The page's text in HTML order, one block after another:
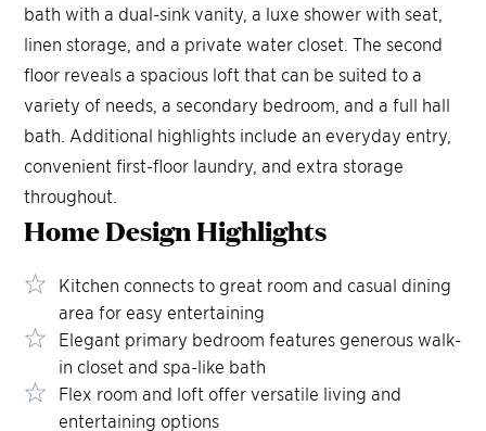
bath with a dual-sink vanity, a luxe shower with seat,
linen storage, and a private water closet. The second
floor reveals a spacious loft that can be suited to a
variety of needs, a secondary bedroom, and a full hall
bath. Additional highlights include an everyday entry,
convenient first-floor laundry, and extra storage
throughout.
Home DesignHighlights
Kitchen connects to great room and casual dining
area for easy entertaining
Elegant primary bedroom features generous walk-
in closet and spa-like bath
Flex room and loft offer versatile living and
entertaining options